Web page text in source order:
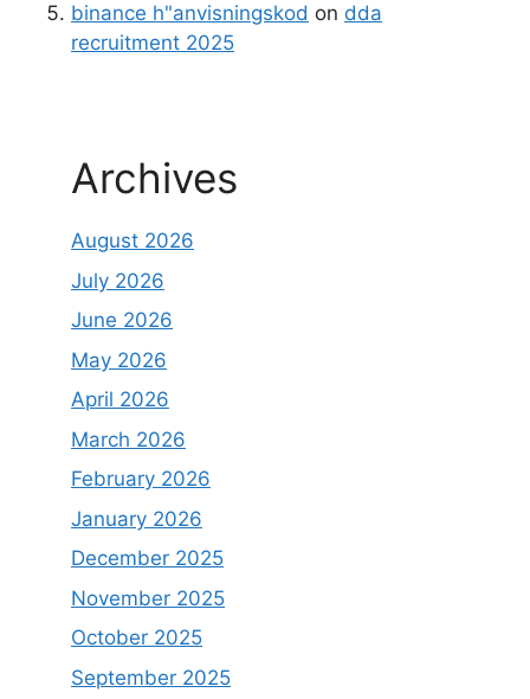
binance h"anvisningskod on dda
recruitment 2025
Archives
August 2026
July 2026
June 2026
May 2026
April 2026
March 2026
February 2026
January 2026
December 2025
November 2025
October 2025
September 2025